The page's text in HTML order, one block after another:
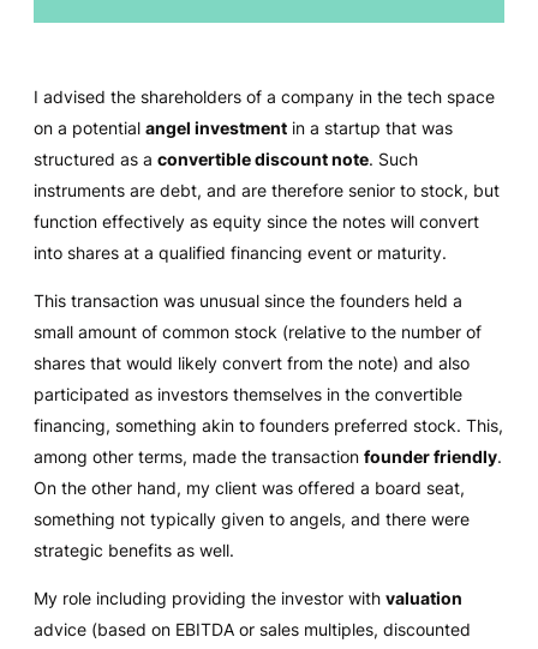
I advised the shareholders of a company in the tech space
on a potential angel investment in a startup that was
structured as a convertible discount note. Such
instruments are debt, and are therefore senior to stock, but
function effectively as equity since the notes will convert
into shares at a qualified financing event or maturity.
This transaction was unusual since the founders held a
small amount of common stock (relative to the number of
shares that would likely convert from the note) and also
participated as investors themselves in the convertible
financing, something akin to founders preferred stock. This,
among other terms, made the transaction founder friendly.
On the other hand, my client was offered a board seat,
something not typically given to angels, and there were
strategic benefits as well.
My role including providing the investor with valuation
advice (based on EBITDA or sales multiples, discounted